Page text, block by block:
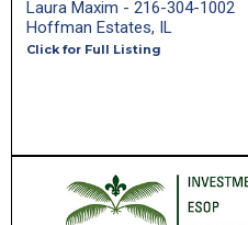
Laura Maxim - 216-304-1002
Hoffman Estates, IL
Click for Full Listing